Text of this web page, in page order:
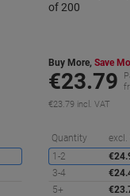
Saving
of 200
Buy More,Save
€23.79
€23.79 incl. VAT
Quantity excl.
1-2
3-4
5+